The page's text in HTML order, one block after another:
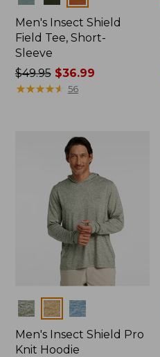
Men's Insect Shield
Field Tee, Short-
Sleeve
Price
was
$49.95$36.99
★★★★★
★★★★★ 56
Colors
Men's Insect Shield Pro
Knit Hoodie